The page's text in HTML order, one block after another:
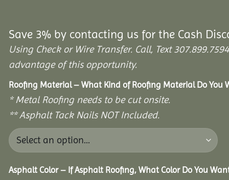
Save 3% by contacting us for the Cash
Using Check or Wire Transfer. Call, Text
advantage of this opportunity.
Roofing Material – What Kind of Roofing Material Do You
* Metal Roofing needs to be cut onsite.
** Asphalt Tack Nails NOT Included.
Asphalt Color – If Asphalt Roofing, What Color Do You